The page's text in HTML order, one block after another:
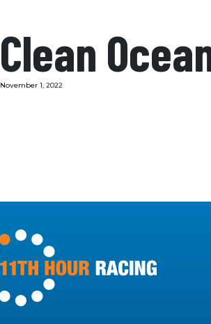
Clean
November 1, 2022